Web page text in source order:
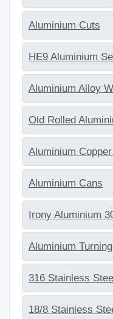
Aluminium Cuts
HE9 Aluminium
Aluminium Alloy
Old Rolled
Aluminium
Aluminium Cans
Irony Aluminium
Aluminium
316 Stainless
18/8 Stainless